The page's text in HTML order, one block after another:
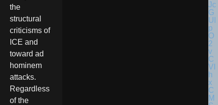
the
structural
criticisms of
ICE and
toward ad
hominem
attacks.
Regardless
of the